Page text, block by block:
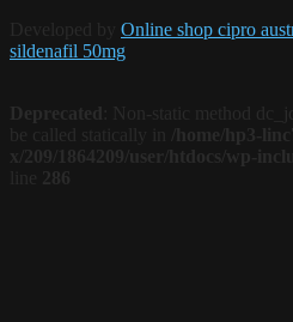
Online shop cipro
sildenafil 50mg